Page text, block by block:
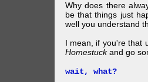
Why does there
be that things just
well you understand
I mean, if you're that
Homestuckand go
wait, what?